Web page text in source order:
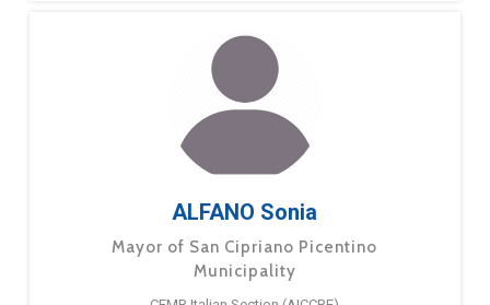
ALFANO Sonia
Mayor of San Cipriano Picentino
Municipality